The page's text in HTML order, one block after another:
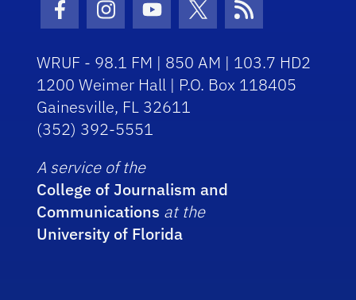
Facebook Icon
Instagram Icon
Youtube Icon
Twitter Icon
RSS Icon
WRUF - 98.1 FM | 850 AM | 103.7 HD2
1200 Weimer Hall | P.O. Box 118405
Gainesville, FL 32611
(352) 392-5551
A service of the
College of Journalism and
Communications at the
University of Florida